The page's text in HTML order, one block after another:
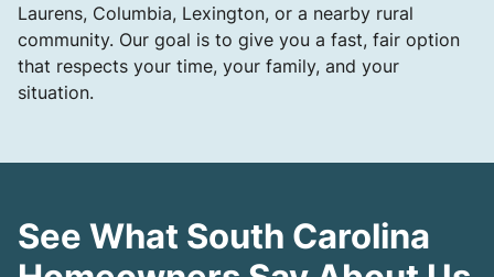
Laurens, Columbia, Lexington, or a nearby rural
community. Our goal is to give you a fast, fair option
that respects your time, your family, and your
situation.
See What South Carolina